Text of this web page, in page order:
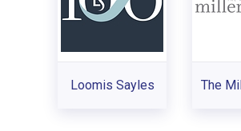
Loomis Sayles The